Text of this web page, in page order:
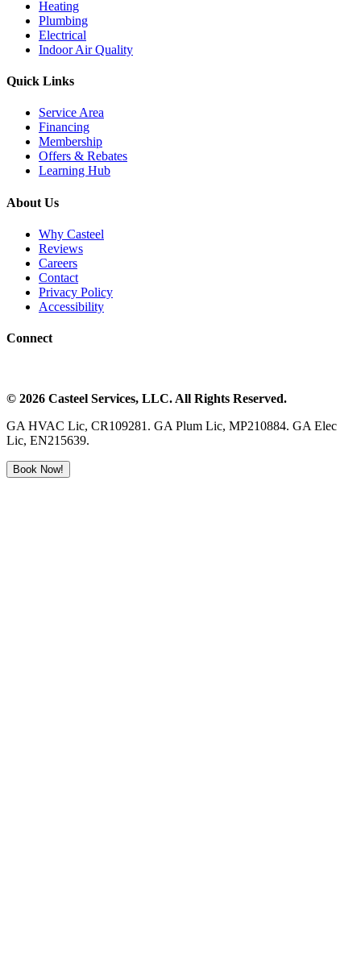
Heating
Plumbing
Electrical
Indoor Air Quality
Quick Links
Service Area
Financing
Membership
Offers & Rebates
Learning Hub
About Us
Why Casteel
Reviews
Careers
Contact
Privacy Policy
Accessibility
Connect
© 2026 Casteel Services, LLC. All Rights Reserved.
GA HVAC Lic, CR109281. GA Plum Lic, MP210884. GA Elec
Lic, EN215639.
Book Now!